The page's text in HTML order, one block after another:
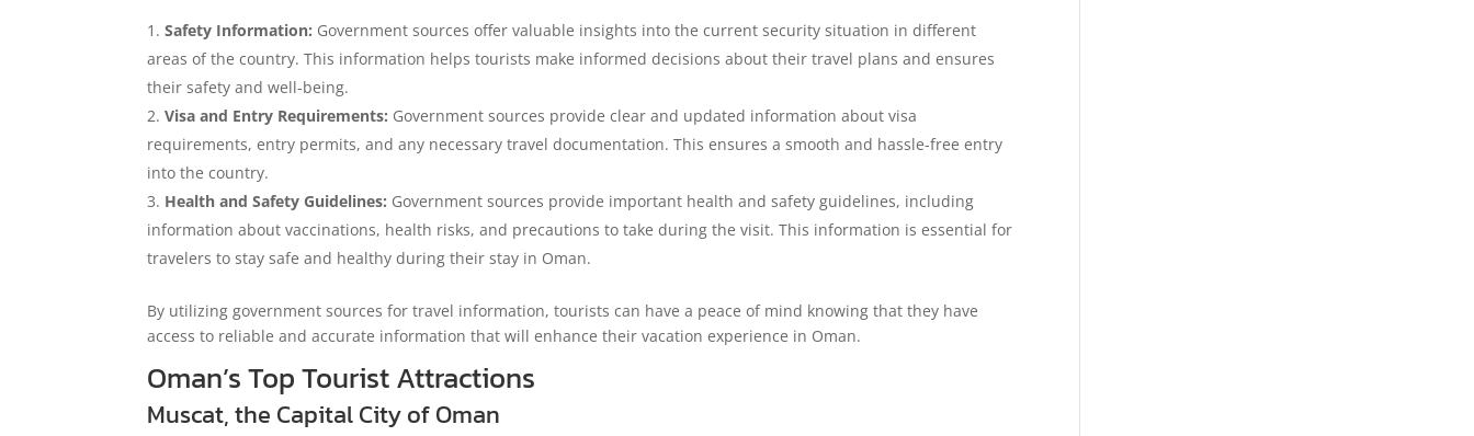
Safety Information: Government sources offer valuable insights into the current security situation in different
areas of the country. This information helps tourists make informed decisions about their travel plans and ensures
their safety and well-being.
Visa and Entry Requirements: Government sources provide clear and updated information about visa
requirements, entry permits, and any necessary travel documentation. This ensures a smooth and hassle-free entry
into the country.
Health and Safety Guidelines: Government sources provide important health and safety guidelines, including
information about vaccinations, health risks, and precautions to take during the visit. This information is essential for
travelers to stay safe and healthy during their stay in Oman.
By utilizing government sources for travel information, tourists can have a peace of mind knowing that they have
access to reliable and accurate information that will enhance their vacation experience in Oman.
Oman’s Top Tourist Attractions
Muscat, the Capital City of Oman